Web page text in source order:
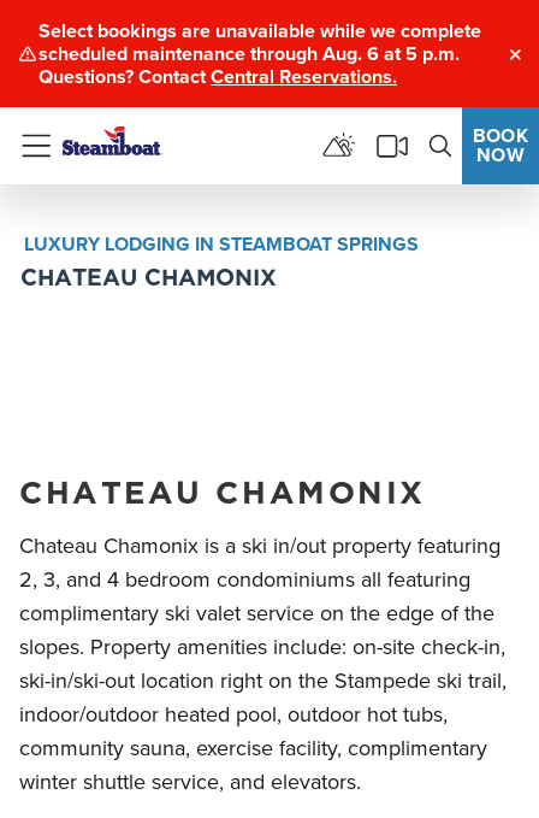
Select bookings are unavailable while we complete
scheduled maintenance through Aug. 6 at 5 p.m.
Questions? ContactCentral Reservations.
Menu
BOOK
NOW
LUXURY LODGING IN STEAMBOAT SPRINGS
CHATEAU CHAMONIX
CHATEAU CHAMONIX
Chateau Chamonix is a ski in/out property featuring
2, 3, and 4 bedroom condominiums all featuring
complimentary ski valet service on the edge of the
slopes. Property amenities include: on-site check-in,
ski-in/ski-out location right on the Stampede ski trail,
indoor/outdoor heated pool, outdoor hot tubs,
community sauna, exercise facility, complimentary
winter shuttle service, and elevators.